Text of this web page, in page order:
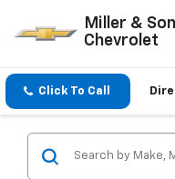
Miller &
Chevrolet
Click To Call